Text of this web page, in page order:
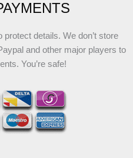
details. We don’t store
and other major players to
You’re safe!